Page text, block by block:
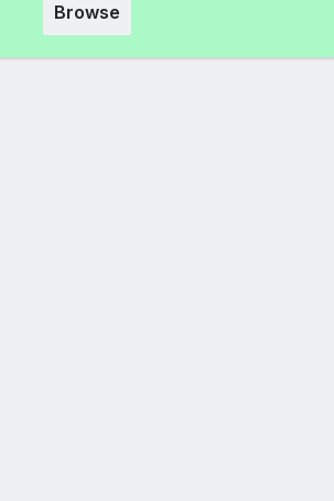
Browse